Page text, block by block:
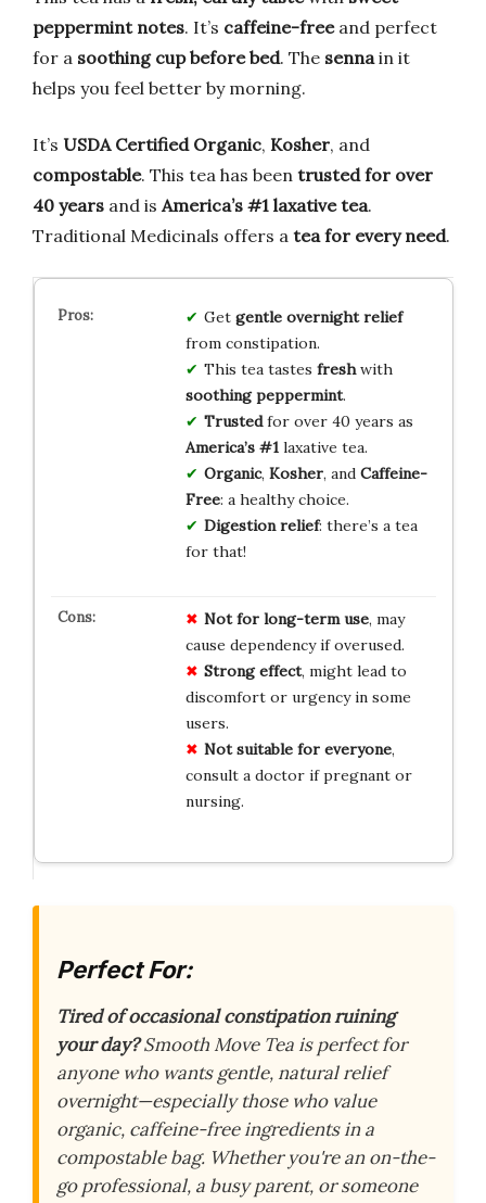
peppermint notes. It’s caffeine-freeand perfect
for a soothing cup before bed. The senna in it
helps you feel better by morning.
It’s USDA Certified Organic, Kosher, and
compostable. This tea has been trusted for over
40 years and is America’s #1 laxative tea.
Traditional Medicinals offers a tea for every need.
Get gentle overnight relief
from constipation.
This tea tastes freshwith
soothing peppermint.
Trustedfor over 40 years as
America’s #1laxative tea.
Organic, Kosher, and Caffeine-
Free: a healthy choice.
Digestion relief: there’s a tea
for that!
Not for long-term use, may
cause dependency if overused.
Strong effect, might lead to
discomfort or urgency in some
users.
Not suitable for everyone,
consult a doctor if pregnant or
nursing.
Perfect For:
Tired of occasional constipation ruining
your day?Smooth Move Tea is perfect for
anyone who wants gentle, natural relief
overnight—especially those who value
organic, caffeine-free ingredients in a
compostable bag. Whether you're an on-the-
go professional, a busy parent, or someone